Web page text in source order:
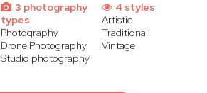
3 photography
types
Photography
Drone Photography
Studio photography
4 styles
Artistic
Traditional
Vintage